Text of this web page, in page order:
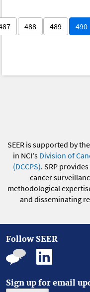
488 489 490
SEER is supported by the
in NCI's Division of
(DCCPS). SRP
cancer
methodological
and disseminating
Follow SEER
Sign up for email